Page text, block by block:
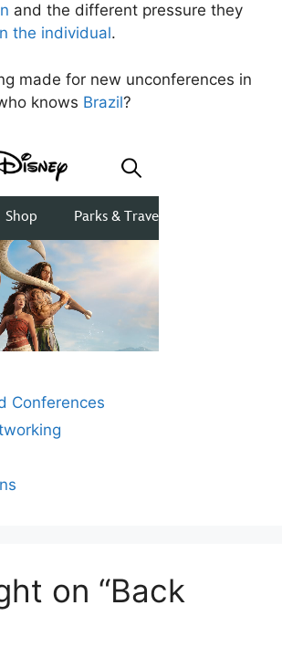
and the different pressure they
the individual.
made for new unconferences in
knows Brazil?
Conferences
on “Back